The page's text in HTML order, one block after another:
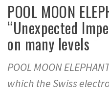
POOL MOON
“Unexpected
on many levels
POOL MOON
which the Swiss